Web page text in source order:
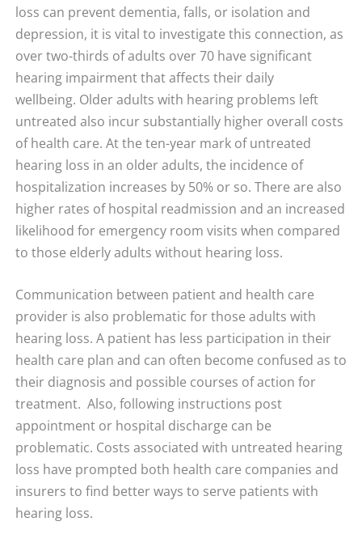
loss can prevent dementia, falls, or isolation and
depression, it is vital to investigate this connection, as
over two-thirds of adults over 70 have significant
hearing impairment that affects their daily
wellbeing. Older adults with hearing problems left
untreated also incur substantially higher overall costs
of health care. At the ten-year mark of untreated
hearing loss in an older adults, the incidence of
hospitalization increases by 50% or so. There are also
higher rates of hospital readmission and an increased
likelihood for emergency room visits when compared
to those elderly adults without hearing loss.
Communication between patient and health care
provider is also problematic for those adults with
hearing loss. A patient has less participation in their
health care plan and can often become confused as to
their diagnosis and possible courses of action for
treatment. Also, following instructions post
appointment or hospital discharge can be
problematic. Costs associated with untreated hearing
loss have prompted both health care companies and
insurers to find better ways to serve patients with
hearing loss.